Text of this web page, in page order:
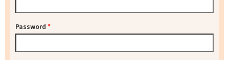
Password *